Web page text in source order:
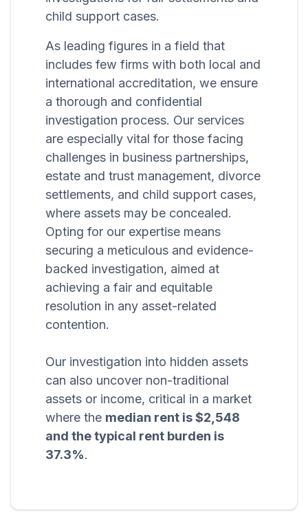
child support cases.
As leading figures in a field that
includes few firms with both local and
international accreditation, we ensure
a thorough and confidential
investigation process. Our services
are especially vital for those facing
challenges in business partnerships,
estate and trust management, divorce
settlements, and child support cases,
where assets may be concealed.
Opting for our expertise means
securing a meticulous and evidence-
backed investigation, aimed at
achieving a fair and equitable
resolution in any asset-related
contention.
Our investigation into hidden assets
can also uncover non-traditional
assets or income, critical in a market
where the median rent is $2,548
and the typical rent burden is
37.3%.